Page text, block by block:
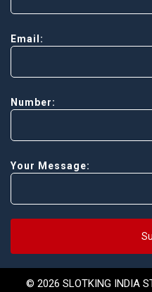
Email:
Number:
Your Message:
© 2026 SLOTKING INDIA